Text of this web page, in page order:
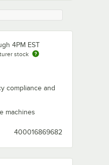
4PM EST
stock
compliance and
machines
400016869682